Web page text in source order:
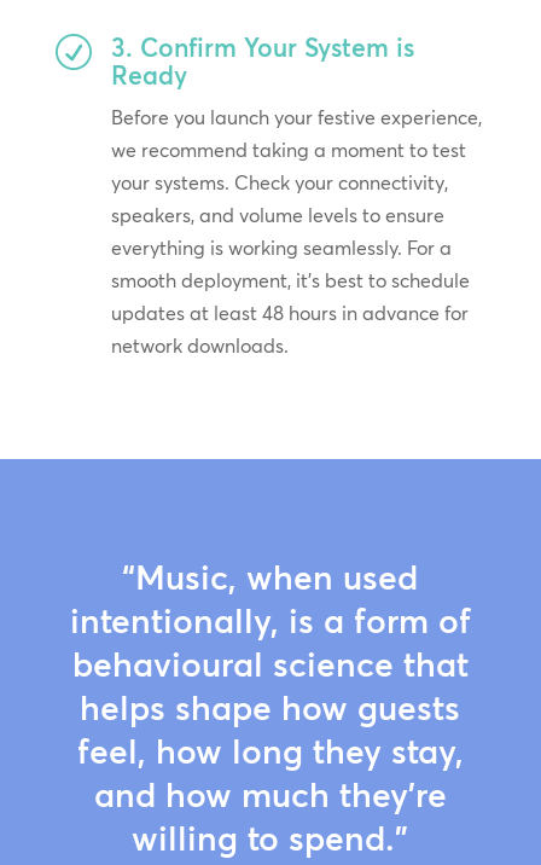
R
3. Confirm Your System is
Ready
Before you launch your festive experience,
we recommend taking a moment to test
your systems. Check your connectivity,
speakers, and volume levels to ensure
everything is working seamlessly. For a
smooth deployment, it’s best to schedule
updates at least 48 hours in advance for
network downloads.
“Music, when used
intentionally, is a form of
behavioural science that
helps shape how guests
feel, how long they stay,
and how much they’re
willing to spend.”